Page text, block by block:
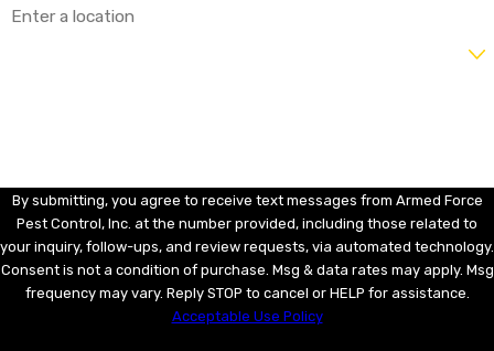
By submitting, you agree to receive text messages from Armed Force
Pest Control, Inc. at the number provided, including those related to
your inquiry, follow-ups, and review requests, via automated technology.
Consent is not a condition of purchase. Msg & data rates may apply. Msg
frequency may vary. Reply STOP to cancel or HELP for assistance.
Acceptable Use Policy